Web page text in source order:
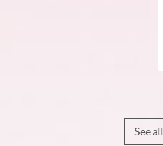
See all